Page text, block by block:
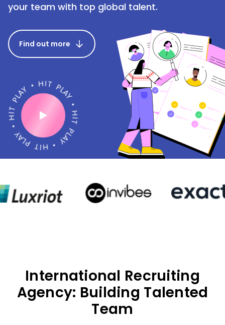
your team with top global talent.
Find out more
H I
T
P
L
AY
•
H
I
T
P
L
A
Y
•
H
I
T
P
L
A
Y
•
H
I
T
P
LA
Y •
International Recruiting
Agency: Building Talented
Team